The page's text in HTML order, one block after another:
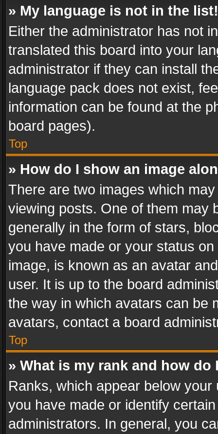
» My language is not in the list!
Either the administrator has not
translated this board into your
administrator if they can install
language pack does not exist,
information can be found at the
board pages).
Top
» How do I show an image
There are two images which
viewing posts. One of them may
generally in the form of stars,
you have made or your status
image, is known as an avatar
user. It is up to the board
the way in which avatars can be
avatars, contact a board
Top
» What is my rank and how do
Ranks, which appear below
you have made or identify
administrators. In general, you